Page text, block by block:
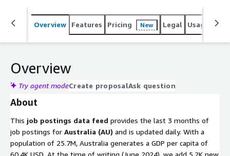
signals, analyze hiring trends, spot emerging
technologies, and discover potential leads to stay ahead
of the competition.
Overview Features Pricing New Legal Usage
Overview
Try agent modeCreate proposalAsk question
About
This job postings data feed provides the last 3 months of
job postings for Australia (AU) and is updated daily. With a
population of 25.7M, Australia generates a GDP per capita of
60.4K USD. At the time of writing (June 2024), we add 5.2K new